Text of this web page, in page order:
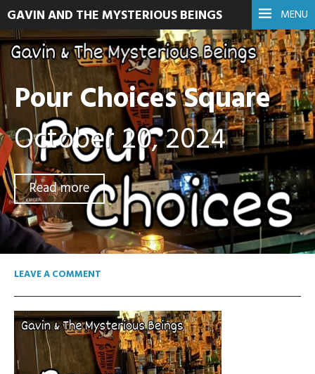
MENU
GAVIN AND THE MYSTERIOUS BEINGS
Pour Choices Square
October 20, 2024
Read more
LEAVE A COMMENT